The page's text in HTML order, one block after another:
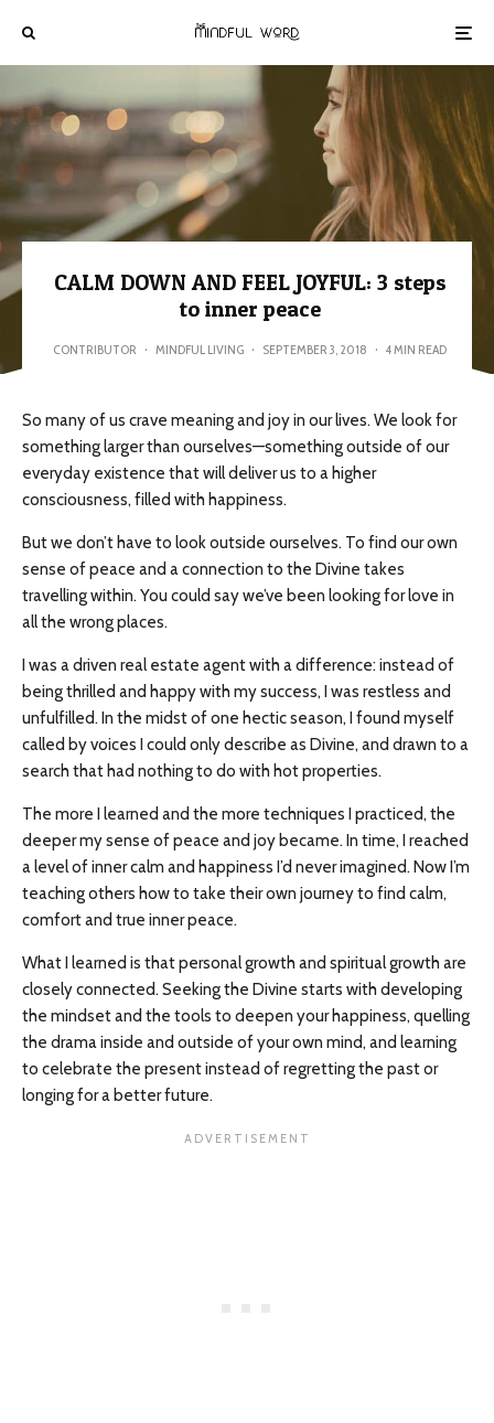
CALM DOWN AND FEEL JOYFUL: 3 steps
to inner peace
CONTRIBUTOR · MINDFUL LIVING · SEPTEMBER 3, 2018 · 4 MIN READ
So many of us crave meaning and joy in our lives. We look for
something larger than ourselves—something outside of our
everyday existence that will deliver us to a higher
consciousness, filled with happiness.
But we don’t have to look outside ourselves. To find our own
sense of peace and a connection to the Divine takes
travelling within. You could say we’ve been looking for love in
all the wrong places.
I was a driven real estate agent with a difference: instead of
being thrilled and happy with my success, I was restless and
unfulfilled. In the midst of one hectic season, I found myself
called by voices I could only describe as Divine, and drawn to a
search that had nothing to do with hot properties.
The more I learned and the more techniques I practiced, the
deeper my sense of peace and joy became. In time, I reached
a level of inner calm and happiness I’d never imagined. Now I’m
teaching others how to take their own journey to find calm,
comfort and true inner peace.
What I learned is that personal growth and spiritual growth are
closely connected. Seeking the Divine starts with developing
the mindset and the tools to deepen your happiness, quelling
the drama inside and outside of your own mind, and learning
to celebrate the present instead of regretting the past or
longing for a better future.